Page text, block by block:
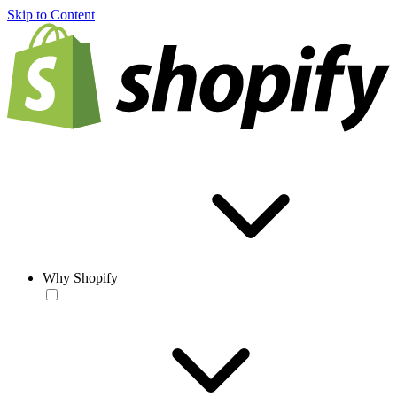
Skip to Content
Why Shopify